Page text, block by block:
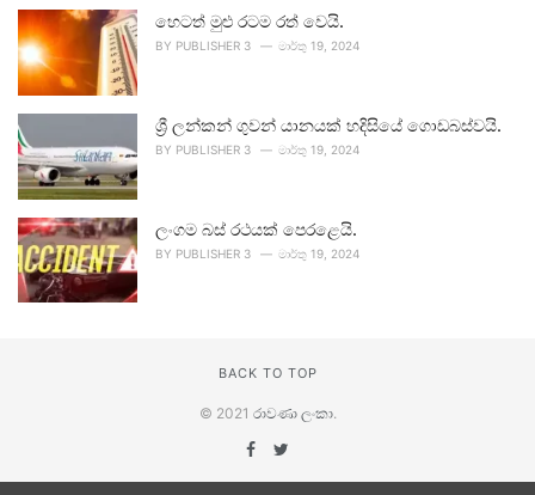
හෙටත් මුළු රටම රත් වෙයි.
BY PUBLISHER 3 මාර්තු 19, 2024
ශ්‍රී ලන්කන් ගුවන් යානයක් හදිසියේ ගොඩබස්වයි.
BY PUBLISHER 3 මාර්තු 19, 2024
ලංගම බස් රථයක් පෙරළෙයි.
BY PUBLISHER 3 මාර්තු 19, 2024
BACK TO TOP
© 2021 රාවණා ලංකා.